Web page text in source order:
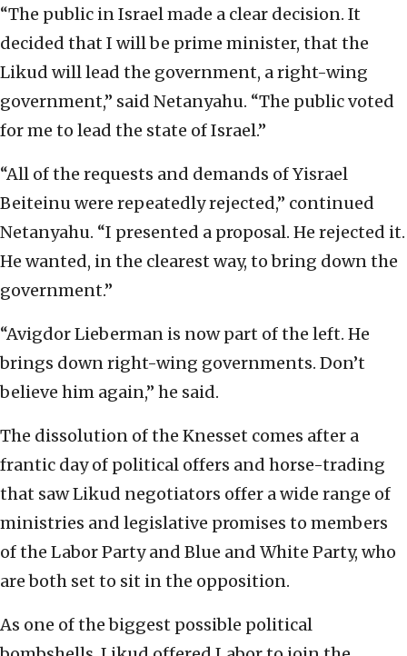
“The public in Israel made a clear decision. It
decided that I will be prime minister, that the
Likud will lead the government, a right-wing
government,” said Netanyahu. “The public voted
for me to lead the state of Israel.”
“All of the requests and demands of Yisrael
Beiteinu were repeatedly rejected,” continued
Netanyahu. “I presented a proposal. He rejected it.
He wanted, in the clearest way, to bring down the
government.”
“Avigdor Lieberman is now part of the left. He
brings down right-wing governments. Don’t
believe him again,” he said.
The dissolution of the Knesset comes after a
frantic day of political offers and horse-trading
that saw Likud negotiators offer a wide range of
ministries and legislative promises to members
of the Labor Party and Blue and White Party, who
are both set to sit in the opposition.
As one of the biggest possible political